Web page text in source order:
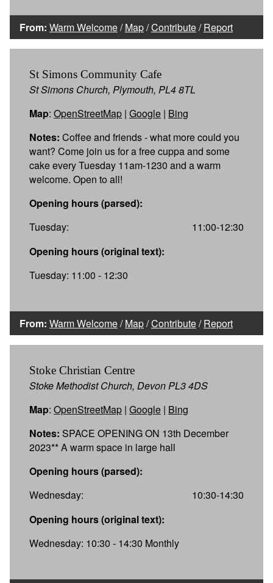
From: Warm Welcome/Map/Contribute/Report
St Simons Community Cafe
St Simons Church, Plymouth, PL4 8TL
Map: OpenStreetMap | Google | Bing
Notes: Coffee and friends - what more could you
want? Come join us for a free cuppa and some
cake every Tuesday 11am-1230 and a warm
welcome. Open to all!
Opening hours (parsed):
Tuesday:
11:00-12:30
Opening hours (original text):
Tuesday: 11:00 - 12:30
From: Warm Welcome/Map/Contribute/Report
Stoke Christian Centre
Stoke Methodist Church, Devon PL3 4DS
Map: OpenStreetMap | Google | Bing
Notes: SPACE OPENING ON 13th December
2023** A warm space in large hall
Opening hours (parsed):
Wednesday:
10:30-14:30
Opening hours (original text):
Wednesday: 10:30 - 14:30 Monthly